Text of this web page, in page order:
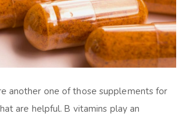
another one of those supplements for
are helpful. B vitamins play an